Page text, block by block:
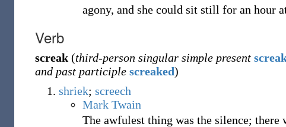
agony, and she could sit still for an hour
Verb
screak (third-person singular simple present
and past participle screaked)
shriek; screech
Mark Twain
The awfulest thing was the silence; there